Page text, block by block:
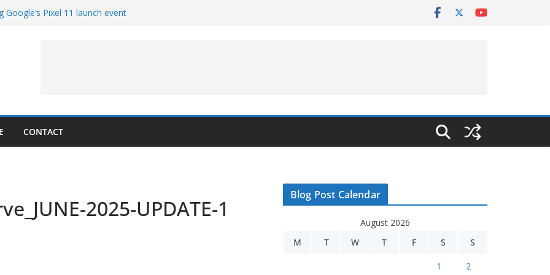
Pixel 11 launch event
CONTACT
2025-UPDATE-1
Blog Post Calendar
August 2026
M
T W T F S S
1 2